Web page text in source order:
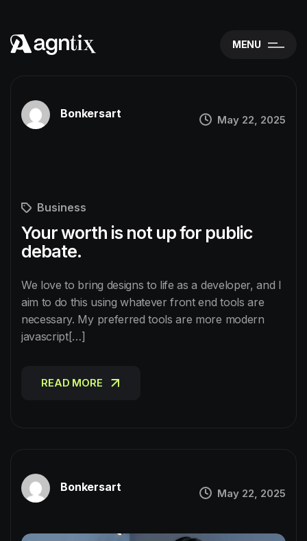
MENU
Bonkersart May 22, 2025
Business
Your worth is not up for public
debate.
We love to bring designs to life as a developer, and I
aim to do this using whatever front end tools are
necessary. My preferred tools are more modern
javascript[…]
READ MORE
Bonkersart May 22, 2025